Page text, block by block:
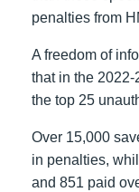
penalties from
A freedom of
that in the 2022-
the top 25
Over 15,000
in penalties,
and 851 paid